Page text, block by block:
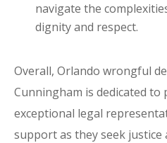
navigate the
dignity and respect.
Overall, Orlando wrongful
Cunningham is dedicated
exceptional legal
support as they seek justice